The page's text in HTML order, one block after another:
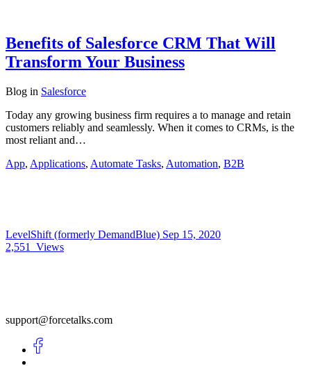
Benefits of Salesforce CRM That Will
Transform Your Business
Blog in Salesforce
Today any growing business firm requires a to manage and retain
customers reliably and seamlessly. When it comes to CRMs, is the
most reliant and…
App, Applications, Automate Tasks, Automation, B2B
LevelShift (formerly DemandBlue) Sep 15, 2020
2,551
Views
support@forcetalks.com